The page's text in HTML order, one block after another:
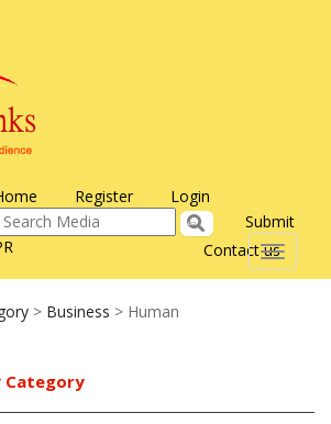
Register Login
Contact us
Submit
Toggle
> Business > Human
Category